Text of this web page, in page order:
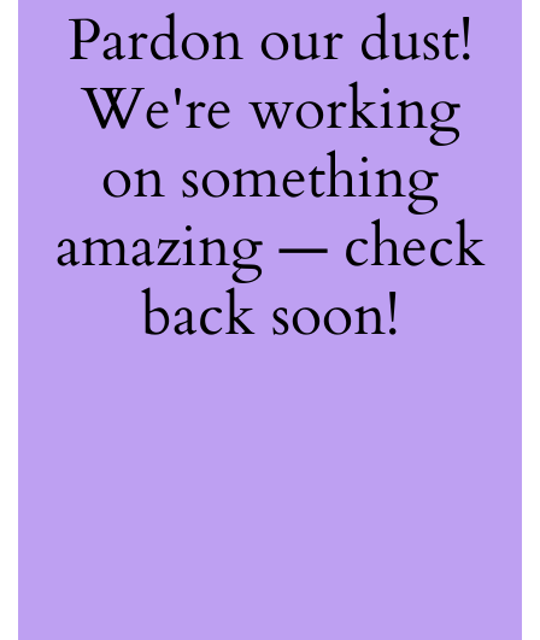
Pardon our dust!
We're working
on something
amazing — check
back soon!